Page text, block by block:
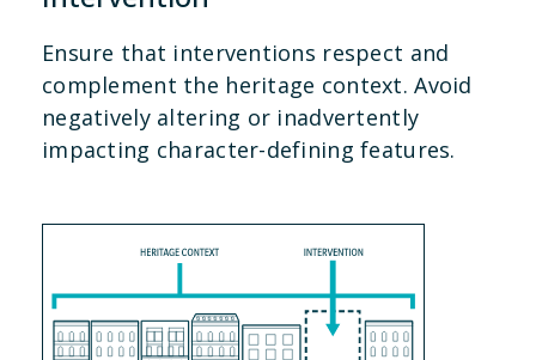
Ensure that interventions respect and
complement the heritage context. Avoid
negatively altering or inadvertently
impacting character-defining features.